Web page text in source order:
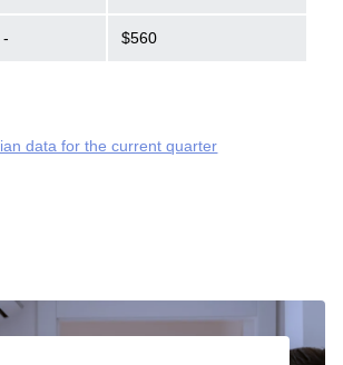
- $560
data for the current quarter